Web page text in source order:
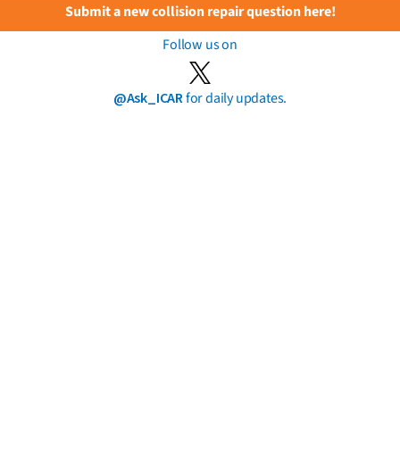
Submit a new collision repair question here!
Follow us on
@Ask_ICARfor daily updates.